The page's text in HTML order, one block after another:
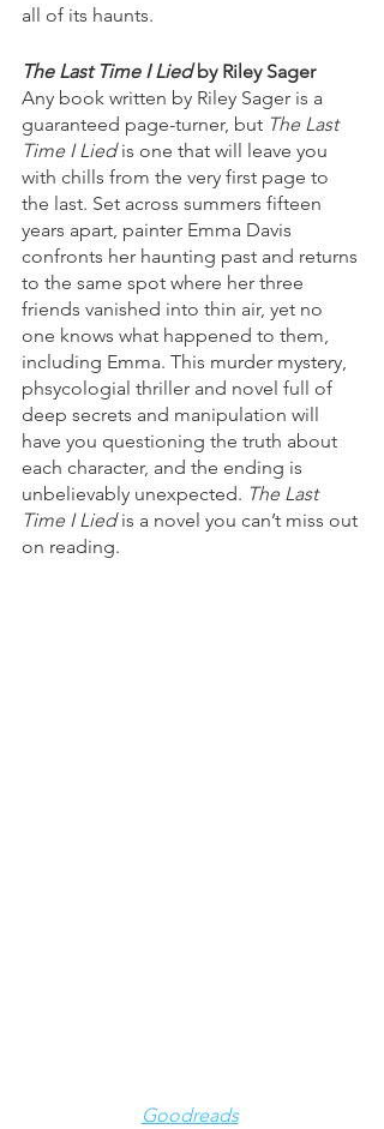
all of its haunts.
The Last Time I Lied by Riley Sager
Any book written by Riley Sager is a
guaranteed page-turner, but The Last
Time I Lied is one that will leave you
with chills from the very first page to
the last. Set across summers fifteen
years apart, painter Emma Davis
confronts her haunting past and returns
to the same spot where her three
friends vanished into thin air, yet no
one knows what happened to them,
including Emma. This murder mystery,
phsycologial thriller and novel full of
deep secrets and manipulation will
have you questioning the truth about
each character, and the ending is
unbelievably unexpected. The Last
Time I Lied is a novel you can’t miss out
on reading.
Goodreads